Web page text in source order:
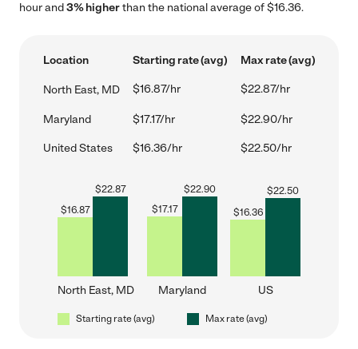
hour and3% higherthan the national average of $16.36.
Location Starting rate (avg) Max rate (avg)
North East, MD $16.87/hr $22.87/hr
Maryland $17.17/hr $22.90/hr
United States $16.36/hr $22.50/hr
$16.87
$22.87
North East, MD
$17.17
$22.90
Maryland
$16.36
$22.50
US
Starting rate (avg) Max rate (avg)